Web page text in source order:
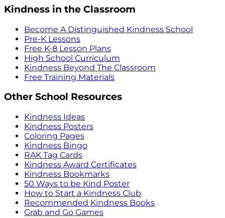
Kindness in the Classroom
Become A Distinguished Kindness School
Pre-K Lessons
Free K-8 Lesson Plans
High School Curriculum
Kindness Beyond The Classroom
Free Training Materials
Other School Resources
Kindness Ideas
Kindness Posters
Coloring Pages
Kindness Bingo
RAK Tag Cards
Kindness Award Certificates
Kindness Bookmarks
50 Ways to be Kind Poster
How to Start a Kindness Club
Recommended Kindness Books
Grab and Go Games